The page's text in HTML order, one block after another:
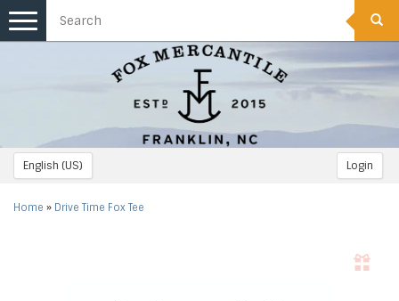
English (US) Login
Toggle
navigation
Home » Drive Time Fox Tee